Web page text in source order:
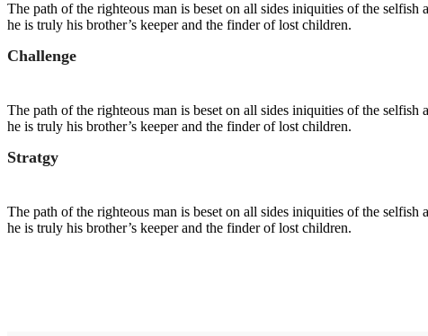
The path of the righteous man is beset on all sides iniquities of the
he is truly his brother’s keeper and the finder of lost children.
Challenge
The path of the righteous man is beset on all sides iniquities of the
he is truly his brother’s keeper and the finder of lost children.
Stratgy
The path of the righteous man is beset on all sides iniquities of the
he is truly his brother’s keeper and the finder of lost children.